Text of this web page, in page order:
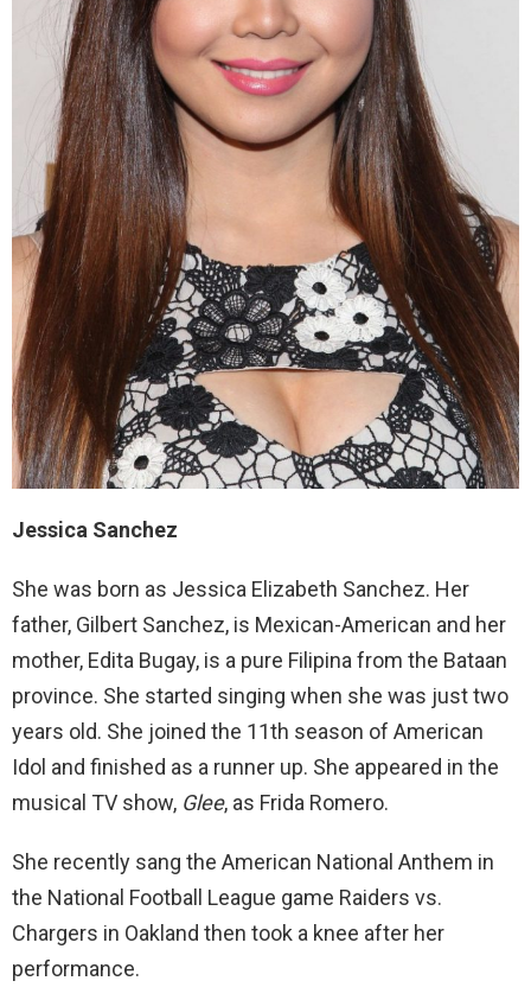
Jessica Sanchez
She was born as Jessica Elizabeth Sanchez. Her
father, Gilbert Sanchez, is Mexican-American and her
mother, Edita Bugay, is a pure Filipina from the Bataan
province. She started singing when she was just two
years old. She joined the 11th season of American
Idol and finished as a runner up. She appeared in the
musical TV show, Glee, as Frida Romero.
She recently sang the American National Anthem in
the National Football League game Raiders vs.
Chargers in Oakland then took a knee after her
performance.